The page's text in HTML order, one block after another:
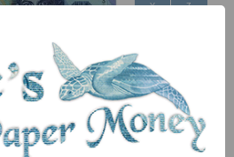
Y
Z
Banknotes for
Sale: Maps
Customer
Feedback